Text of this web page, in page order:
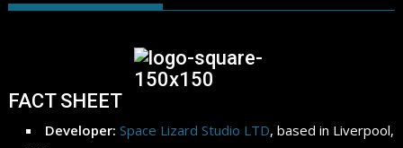
FACT SHEET
Developer: Space Lizard Studio LTD, based in Liverpool,